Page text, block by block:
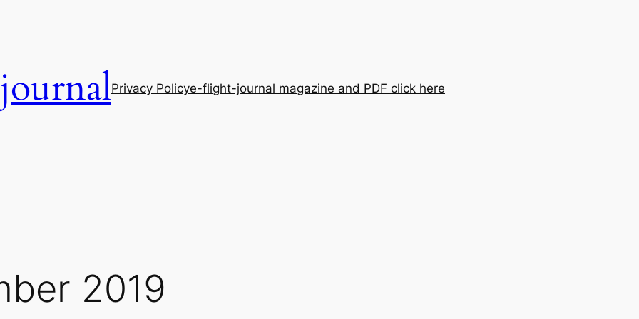
Privacy Policye-flight-journal magazine and PDF click here
2019